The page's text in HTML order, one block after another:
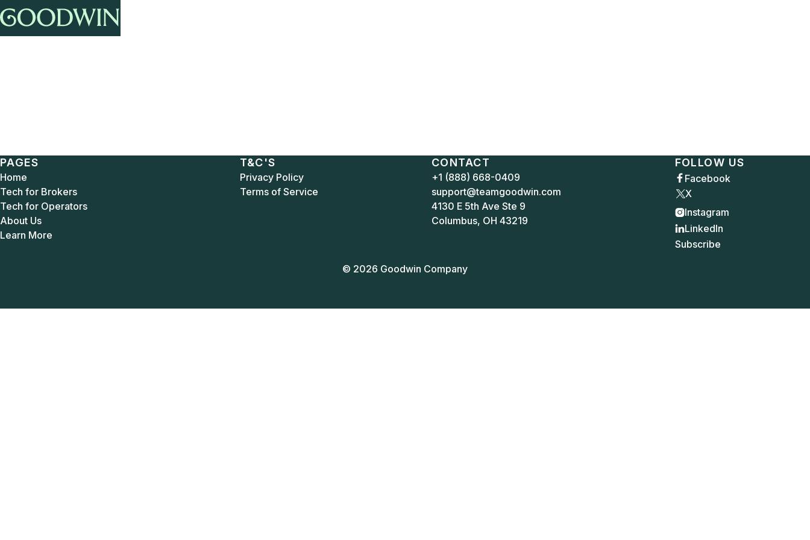
PAGES
Home
Tech for Brokers
Tech for Operators
About Us
Learn More
T&C'S
Privacy Policy
Terms of Service
CONTACT
+1 (888) 668-0409
support@teamgoodwin.com
4130 E 5th Ave Ste 9
Columbus, OH 43219
FOLLOW US
 Facebook
X
Instagram
LinkedIn
Subscribe
© 2026 Goodwin Company